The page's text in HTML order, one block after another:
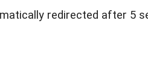
redirected after 5